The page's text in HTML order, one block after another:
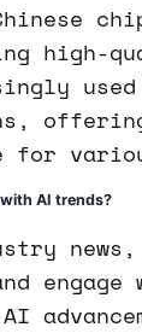
high-
for
AI trends?
engage